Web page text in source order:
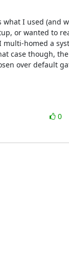
what I used (and
or wanted to
homed a
case though,
over default
0